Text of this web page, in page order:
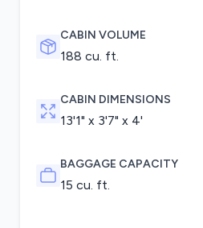
CABIN VOLUME
188 cu. ft.
CABIN DIMENSIONS
13'1" x 3'7" x 4'
BAGGAGE CAPACITY
15 cu. ft.